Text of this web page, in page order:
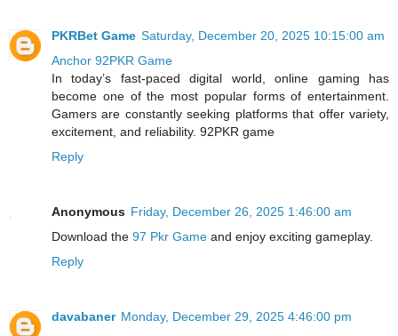
PKRBet Game Saturday, December 20, 2025 10:15:00 am
Anchor 92PKR Game
In today’s fast-paced digital world, online gaming has
become one of the most popular forms of entertainment.
Gamers are constantly seeking platforms that offer variety,
excitement, and reliability. 92PKR game
Reply
Anonymous Friday, December 26, 2025 1:46:00 am
Download the 97 Pkr Game and enjoy exciting gameplay.
Reply
davabaner Monday, December 29, 2025 4:46:00 pm